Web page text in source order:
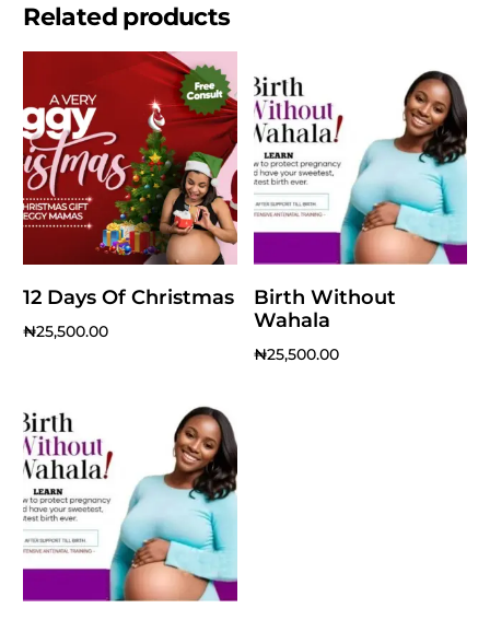
Related products
12 Days Of Christmas
₦25,500.00
Birth Without
Wahala
₦25,500.00